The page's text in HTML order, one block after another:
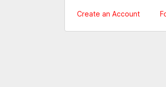
Create an Account